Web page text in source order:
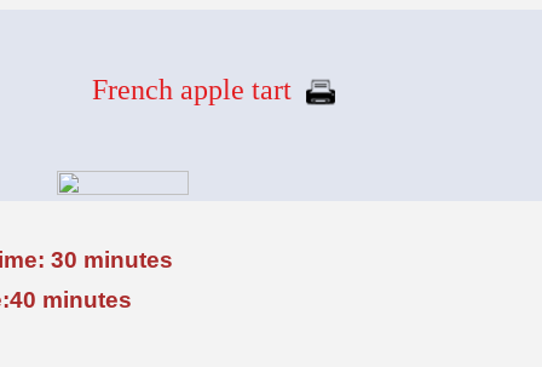
French apple tart
30 minutes
minutes